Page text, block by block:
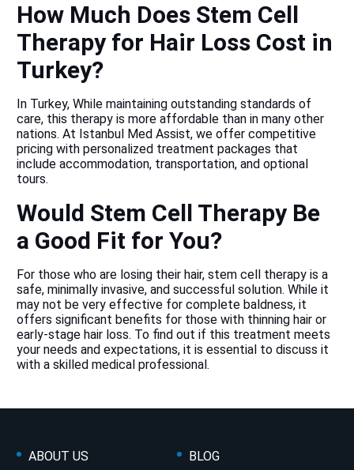
How Much Does Stem Cell
Therapy for Hair Loss Cost in
Turkey?
In Turkey, While maintaining outstanding standards of
care, this therapy is more affordable than in many other
nations. At Istanbul Med Assist, we offer competitive
pricing with personalized treatment packages that
include accommodation, transportation, and optional
tours.
Would Stem Cell Therapy Be
a Good Fit for You?
For those who are losing their hair, stem cell therapy is a
safe, minimally invasive, and successful solution. While it
may not be very effective for complete baldness, it
offers significant benefits for those with thinning hair or
early-stage hair loss. To find out if this treatment meets
your needs and expectations, it is essential to discuss it
with a skilled medical professional.
ABOUT US
BLOG